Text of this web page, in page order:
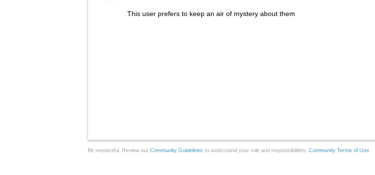
This user prefers to keep an air of mystery about them
Be respectful. Review our Community Guidelines to understand your role and responsibilities. Community Terms of Use